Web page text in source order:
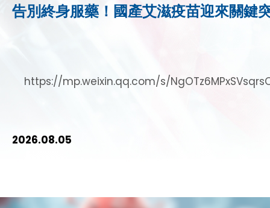
告別終身服藥！國產艾滋疫苗迎來關鍵
https://mp.weixin.qq.com/s/
2026.08.05